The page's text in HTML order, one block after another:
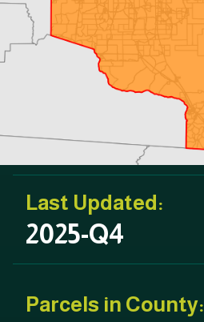
Last Updated:
2025-Q4
Parcels in County: